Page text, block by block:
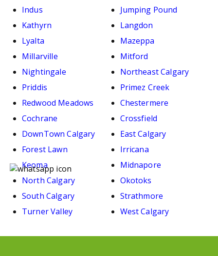
Indus
Jumping Pound
Kathyrn
Langdon
Lyalta
Mazeppa
Millarville
Mitford
Nightingale
Northeast Calgary
Priddis
Primez Creek
Redwood Meadows
Chestermere
Cochrane
Crossfield
DownTown Calgary
East Calgary
Forest Lawn
Irricana
Keoma
Midnapore
North Calgary
Okotoks
South Calgary
Strathmore
Turner Valley
West Calgary